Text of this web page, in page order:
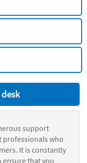
support
professionals who
It is constantly
ensure that you